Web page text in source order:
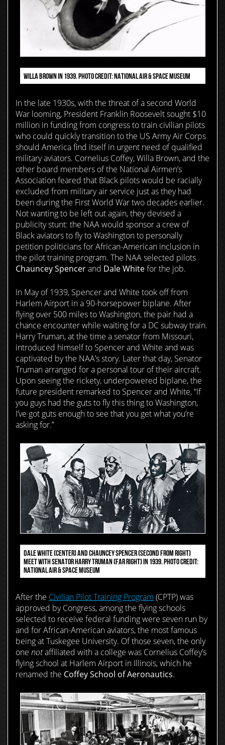
WILLA BROWN IN 1939. PHOTO CREDIT: NATIONAL AIR & SPACE MUSEUM
In the late 1930s, with the threat of a second World
War looming, President Franklin Roosevelt sought $10
million in funding from congress to train civilian pilots
who could quickly transition to the US Army Air Corps
should America find itself in urgent need of qualified
military aviators. Cornelius Coffey, Willa Brown, and the
other board members of the National Airmen’s
Association feared that Black pilots would be racially
excluded from military air service just as they had
been during the First World War two decades earlier.
Not wanting to be left out again, they devised a
publicity stunt: the NAA would sponsor a crew of
Black aviators to fly to Washington to personally
petition politicians for African-American inclusion in
the pilot training program. The NAA selected pilots
Chauncey Spencerand Dale Whitefor the job.
In May of 1939, Spencer and White took off from
Harlem Airport in a 90-horsepower biplane. After
flying over 500 miles to Washington, the pair had a
chance encounter while waiting for a DC subway train.
Harry Truman, at the time a senator from Missouri,
introduced himself to Spencer and White and was
captivated by the NAA’s story. Later that day, Senator
Truman arranged for a personal tour of their aircraft.
Upon seeing the rickety, underpowered biplane, the
future president remarked to Spencer and White, “If
you guys had the guts to fly this thing to Washington,
I’ve got guts enough to see that you get what you’re
asking for.”
DALE WHITE (CENTER) AND CHAUNCEY SPENCER (SECOND FROM RIGHT)
MEET WITH SENATOR HARRY TRUMAN (FAR RIGHT) IN 1939. PHOTO CREDIT:
NATIONAL AIR & SPACE MUSEUM
After the Civilian Pilot Training Program (CPTP) was
approved by Congress, among the flying schools
selected to receive federal funding were seven run by
and for African-American aviators, the most famous
being at Tuskegee University. Of those seven, the only
one notaffiliated with a college was Cornelius Coffey’s
flying school at Harlem Airport in Illinois, which he
renamed the Coffey School of Aeronautics.